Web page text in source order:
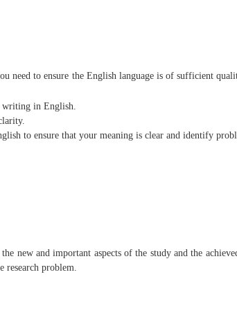
need to ensure the English language is of sufficient
in English.
to ensure that your meaning is clear and identify
new and important aspects of the study and the
problem.